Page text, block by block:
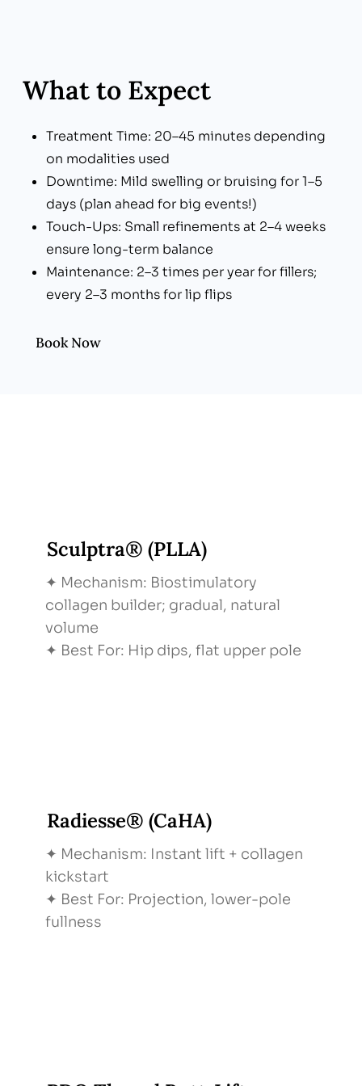
What to Expect
Treatment Time: 20–45 minutes depending
on modalities used
Downtime: Mild swelling or bruising for 1–5
days (plan ahead for big events!)
Touch-Ups: Small refinements at 2–4 weeks
ensure long-term balance
Maintenance: 2–3 times per year for fillers;
every 2–3 months for lip flips
Book Now
Sculptra® (PLLA)
✦ Mechanism: Biostimulatory
collagen builder; gradual, natural
volume
✦ Best For: Hip dips, flat upper pole
Radiesse® (CaHA)
✦ Mechanism: Instant lift + collagen
kickstart
✦ Best For: Projection, lower-pole
fullness